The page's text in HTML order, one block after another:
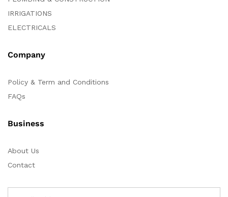
IRRIGATIONS
ELECTRICALS
Company
Policy & Term and Conditions
FAQs
Business
About Us
Contact